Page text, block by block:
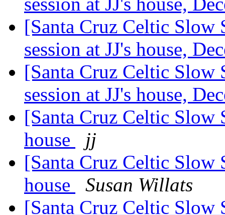
[Santa Cruz Celtic Slow
session at JJ's house,
[Santa Cruz Celtic Slow
session at JJ's house,
[Santa Cruz Celtic Slow
house
jj
[Santa Cruz Celtic Slow
house
Susan Willats
[Santa Cruz Celtic Slow